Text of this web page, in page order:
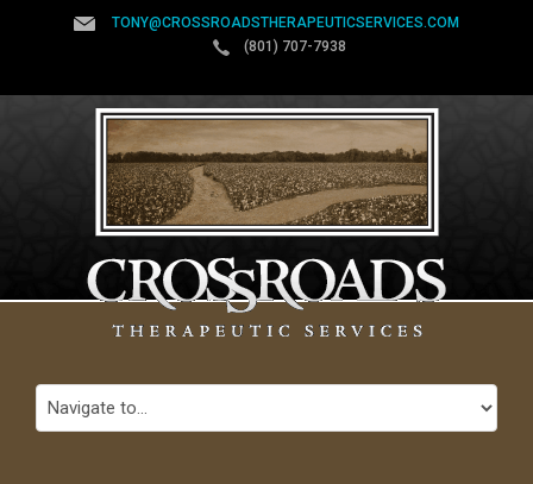
TONY@CROSSROADSTHERAPEUTICSERVICES.COM
(801) 707-7938